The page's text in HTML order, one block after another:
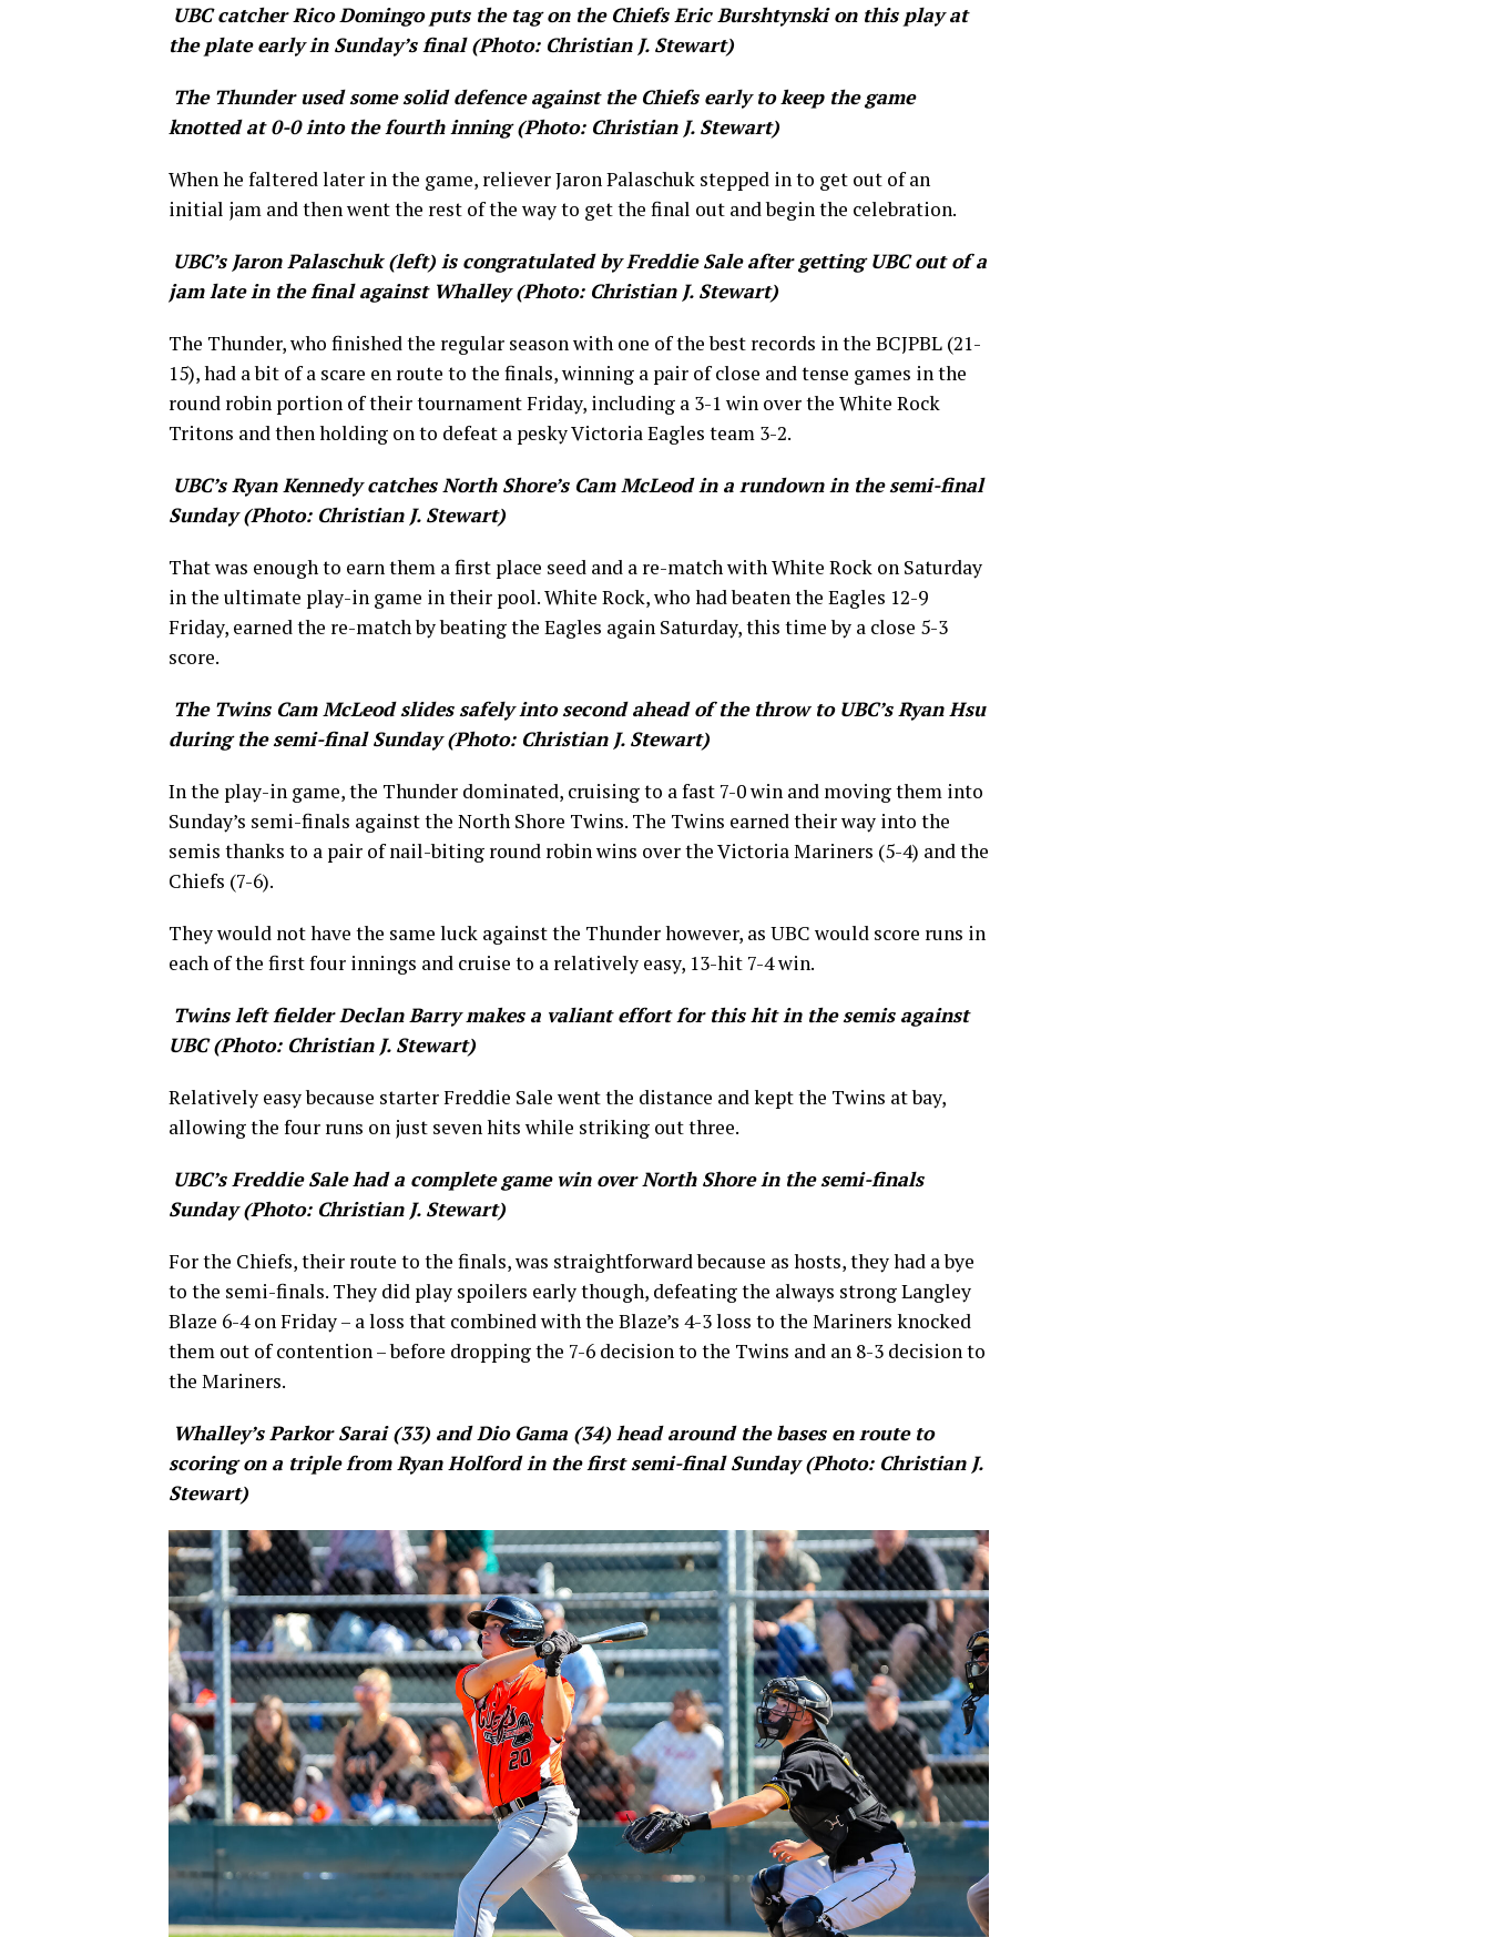
UBC catcher Rico Domingo puts the tag on the Chiefs Eric Burshtynski on this play at
the plate early in Sunday’s final (Photo: Christian J. Stewart)
The Thunder used some solid defence against the Chiefs early to keep the game
knotted at 0-0 into the fourth inning (Photo: Christian J. Stewart)
When he faltered later in the game, reliever Jaron Palaschuk stepped in to get out of an
initial jam and then went the rest of the way to get the final out and begin the celebration.
UBC’s Jaron Palaschuk (left) is congratulated by Freddie Sale after getting UBC out of a
jam late in the final against Whalley (Photo: Christian J. Stewart)
The Thunder, who finished the regular season with one of the best records in the BCJPBL (21-
15), had a bit of a scare en route to the finals, winning a pair of close and tense games in the
round robin portion of their tournament Friday, including a 3-1 win over the White Rock
Tritons and then holding on to defeat a pesky Victoria Eagles team 3-2.
UBC’s Ryan Kennedy catches North Shore’s Cam McLeod in a rundown in the semi-final
Sunday (Photo: Christian J. Stewart)
That was enough to earn them a first place seed and a re-match with White Rock on Saturday
in the ultimate play-in game in their pool. White Rock, who had beaten the Eagles 12-9
Friday, earned the re-match by beating the Eagles again Saturday, this time by a close 5-3
score.
The Twins Cam McLeod slides safely into second ahead of the throw to UBC’s Ryan Hsu
during the semi-final Sunday (Photo: Christian J. Stewart)
In the play-in game, the Thunder dominated, cruising to a fast 7-0 win and moving them into
Sunday’s semi-finals against the North Shore Twins. The Twins earned their way into the
semis thanks to a pair of nail-biting round robin wins over the Victoria Mariners (5-4) and the
Chiefs (7-6).
They would not have the same luck against the Thunder however, as UBC would score runs in
each of the first four innings and cruise to a relatively easy, 13-hit 7-4 win.
Twins left fielder Declan Barry makes a valiant effort for this hit in the semis against
UBC (Photo: Christian J. Stewart)
Relatively easy because starter Freddie Sale went the distance and kept the Twins at bay,
allowing the four runs on just seven hits while striking out three.
UBC’s Freddie Sale had a complete game win over North Shore in the semi-finals
Sunday (Photo: Christian J. Stewart)
For the Chiefs, their route to the finals, was straightforward because as hosts, they had a bye
to the semi-finals. They did play spoilers early though, defeating the always strong Langley
Blaze 6-4 on Friday – a loss that combined with the Blaze’s 4-3 loss to the Mariners knocked
them out of contention – before dropping the 7-6 decision to the Twins and an 8-3 decision to
the Mariners.
Whalley’s Parkor Sarai (33) and Dio Gama (34) head around the bases en route to
scoring on a triple from Ryan Holford in the first semi-final Sunday (Photo: Christian J.
Stewart)